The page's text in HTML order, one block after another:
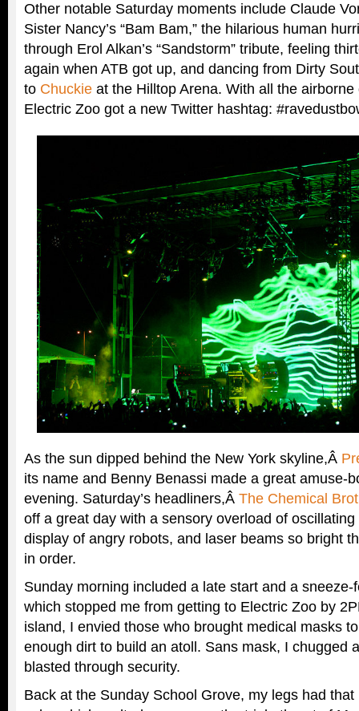
Other notable Saturday moments include Claude
Sister Nancy’s “Bam Bam,” the hilarious human
through Erol Alkan’s “Sandstorm” tribute, feeling
again when ATB got up, and dancing from Dirty
to Chuckie at the Hilltop Arena. With all the
Electric Zoo got a new Twitter hashtag:
As the sun dipped behind the New York skyline,Â
its name and Benny Benassi made a great amuse-
evening. Saturday’s headliners,Â The Chemical
off a great day with a sensory overload of
display of angry robots, and laser beams so bright
in order.
Sunday morning included a late start and a sneeze-
which stopped me from getting to Electric Zoo by
island, I envied those who brought medical masks
enough dirt to build an atoll. Sans mask, I chugged
blasted through security.
Back at the Sunday School Grove, my legs had